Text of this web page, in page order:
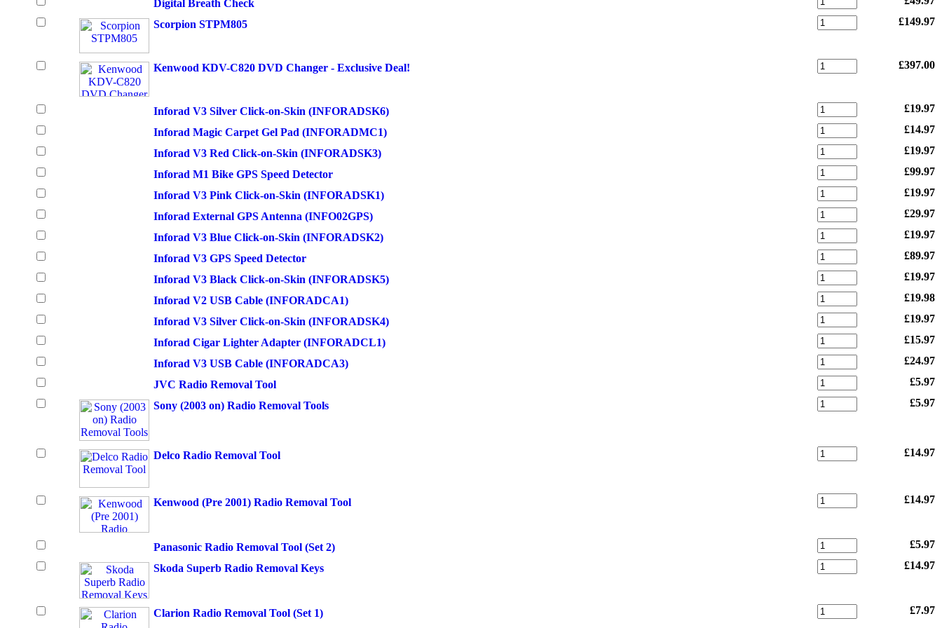
Digital Breath Check
Scorpion STPM805
£149.97
Kenwood KDV-C820 DVD Changer - Exclusive Deal! £397.00
Inforad V3 Silver Click-on-Skin (INFORADSK6)
£19.97
Inforad Magic Carpet Gel Pad (INFORADMC1)
£14.97
Inforad V3 Red Click-on-Skin (INFORADSK3)
£19.97
Inforad M1 Bike GPS Speed Detector
£99.97
Inforad V3 Pink Click-on-Skin (INFORADSK1)
£19.97
Inforad External GPS Antenna (INFO02GPS)
£29.97
Inforad V3 Blue Click-on-Skin (INFORADSK2)
£19.97
Inforad V3 GPS Speed Detector
£89.97
Inforad V3 Black Click-on-Skin (INFORADSK5)
£19.97
Inforad V2 USB Cable (INFORADCA1)
£19.98
Inforad V3 Silver Click-on-Skin (INFORADSK4)
£19.97
Inforad Cigar Lighter Adapter (INFORADCL1)
£15.97
Inforad V3 USB Cable (INFORADCA3)
£24.97
JVC Radio Removal Tool
£5.97
Sony (2003 on) Radio Removal Tools
£5.97
Delco Radio Removal Tool £14.97
Kenwood (Pre 2001) Radio Removal Tool £14.97
Panasonic Radio Removal Tool (Set 2)
£5.97
Skoda Superb Radio Removal Keys
£14.97
Clarion Radio Removal Tool (Set 1) £7.97